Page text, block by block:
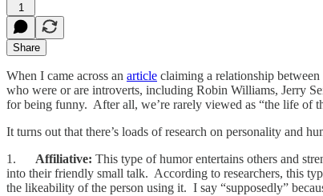
1
Share
When I came across an article claiming a relationship
who were or are introverts, including Robin Williams, Jerry
for being funny. After all, we’re rarely viewed as “the life of
It turns out that there’s loads of research on personality and
1. Affiliative: This type of humor entertains others and
into their friendly small talk. According to researchers, this
the likeability of the person using it. I say “supposedly”